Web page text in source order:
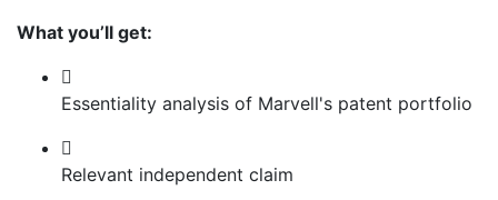
What you’ll get:
Essentiality analysis of Marvell's patent portfolio
Relevant independent claim